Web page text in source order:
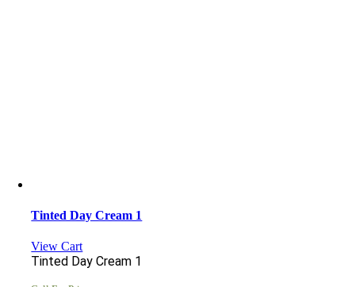
Tinted Day Cream 1
View Cart
Tinted Day Cream 1